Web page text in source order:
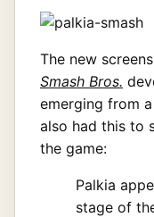
The new
Smash Bros.
emerging from
also had this to
the game:
Palkia
stage of